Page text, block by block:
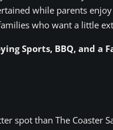
while parents
who want a little
Sports, BBQ, and a
spot than The Coaster